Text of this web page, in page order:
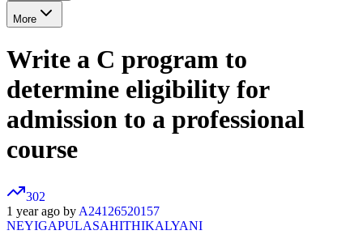
More
Write a C program to
determine eligibility for
admission to a professional
course
302
1 year ago byA24126520157
NEYIGAPULASAHITHIKALYANI